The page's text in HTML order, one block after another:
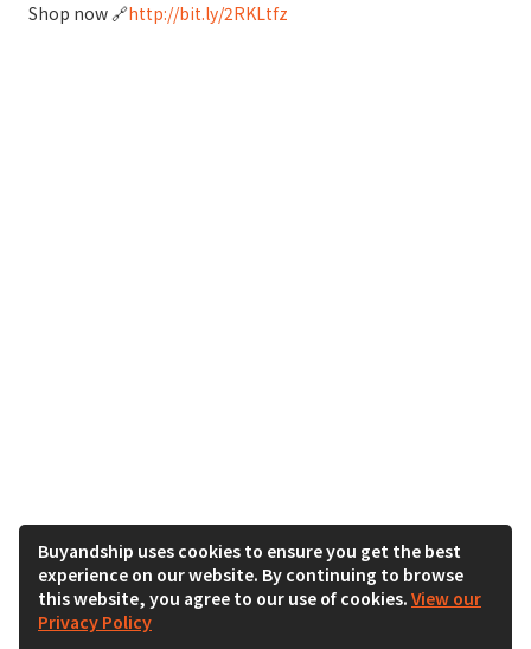
Shop now 🔗http://bit.ly/2RKLtfz
Buyandship uses cookies to ensure you get the best
experience on our website. By continuing to browse
this website, you agree to our use of cookies. View our
Privacy Policy